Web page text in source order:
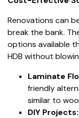
Renovations can
break the bank.
options available
HDB without
Laminate
friendly
similar to
DIY Projects: